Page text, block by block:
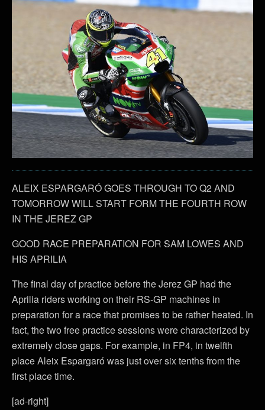
ALEIX ESPARGARÓ GOES THROUGH TO Q2 AND
TOMORROW WILL START FORM THE FOURTH ROW
IN THE JEREZ GP
GOOD RACE PREPARATION FOR SAM LOWES AND
HIS APRILIA
The final day of practice before the Jerez GP had the
Aprilia riders working on their RS-GP machines in
preparation for a race that promises to be rather heated. In
fact, the two free practice sessions were characterized by
extremely close gaps. For example, in FP4, in twelfth
place Aleix Espargaró was just over six tenths from the
first place time.
[ad-right]